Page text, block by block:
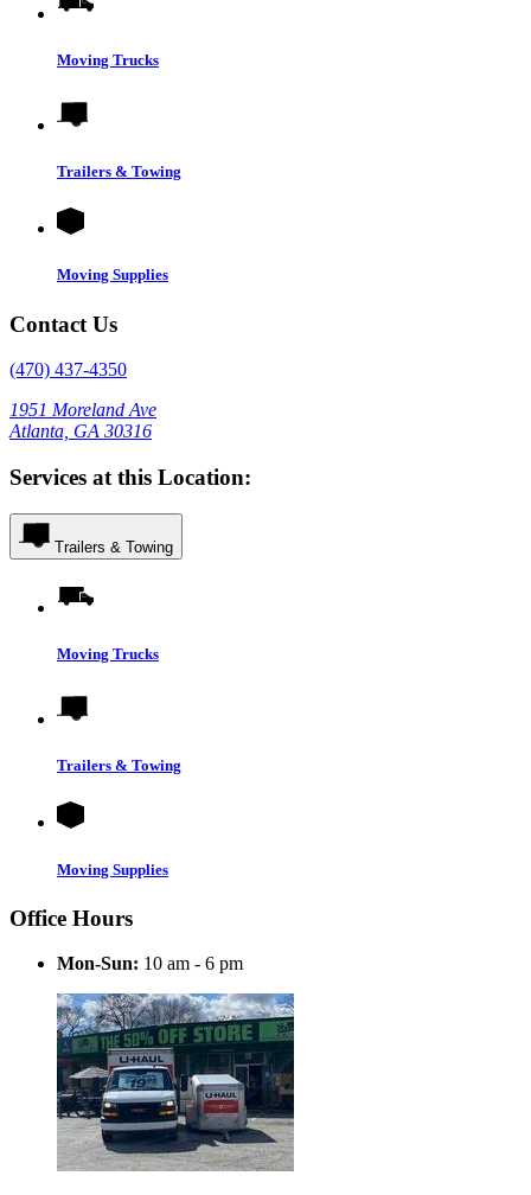
Moving Trucks
Trailers & Towing
Moving Supplies
Contact Us
(470) 437-4350
1951 Moreland Ave
Atlanta, GA 30316
Services at this Location:
Trailers & Towing
Moving Trucks
Trailers & Towing
Moving Supplies
Office Hours
Mon-Sun: 10 am - 6 pm